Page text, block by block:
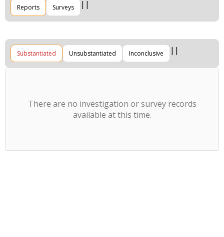
Reports Surveys
Substantiated Unsubstantiated Inconclusive
There are no investigation or survey records
available at this time.